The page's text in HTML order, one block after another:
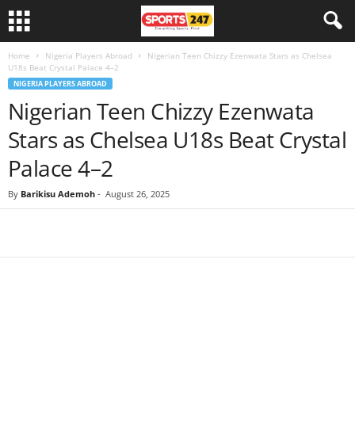
Home Nigeria Players Abroad
Nigerian Teen Chizzy Ezenwata Stars as Chelsea
U18s Beat Crystal Palace 4–2
NIGERIA PLAYERS ABROAD
Nigerian Teen Chizzy Ezenwata
Stars as Chelsea U18s Beat Crystal
Palace 4–2
By Barikisu Ademoh - August 26, 2025